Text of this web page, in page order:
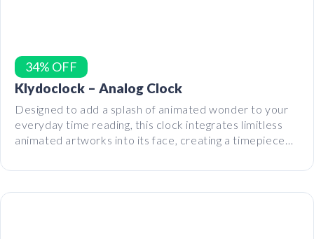
34% OFF
Klydoclock – Analog Clock
Designed to add a splash of animated wonder to your
everyday time reading, this clock integrates limitless
animated artworks into its face, creating a timepiece